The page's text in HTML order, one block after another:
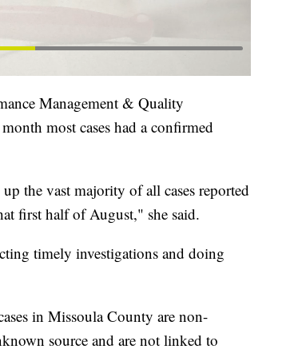
Management & Quality
most cases had a confirmed
the vast majority of all cases reported
first half of August," she said.
timely investigations and doing
in Missoula County are non-
source and are not linked to